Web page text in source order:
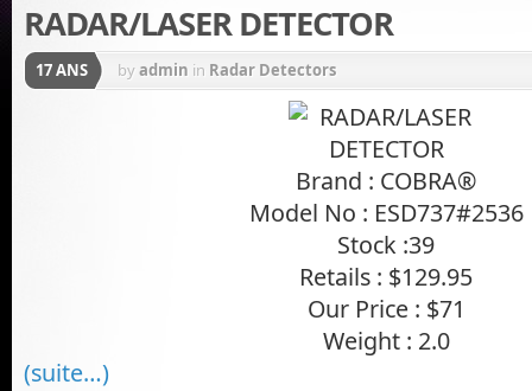
RADAR/LASER DETECTOR
17 ANS byadmin in Radar Detectors
Brand : COBRA®
Model No : ESD737#2536
Stock :39
Retails : $129.95
Our Price : $71
Weight : 2.0
(suite…)